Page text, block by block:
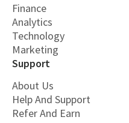
Finance
Analytics
Technology
Marketing
Support
About Us
Help And Support
Refer And Earn